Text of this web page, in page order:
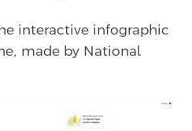
interactive infographic
made by National